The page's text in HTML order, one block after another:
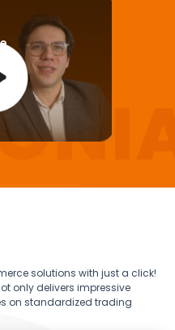
solutions with just a click!
only delivers impressive
on standardized trading